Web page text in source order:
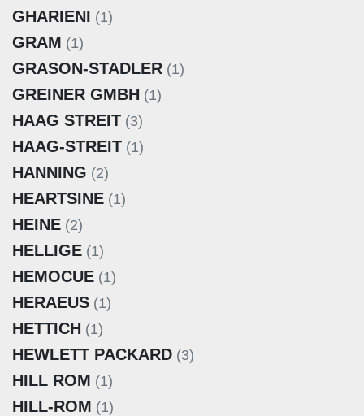
GHARIENI (1)
GRAM (1)
GRASON-STADLER (1)
GREINER GMBH (1)
HAAG STREIT (3)
HAAG-STREIT (1)
HANNING (2)
HEARTSINE (1)
HEINE (2)
HELLIGE (1)
HEMOCUE (1)
HERAEUS (1)
HETTICH (1)
HEWLETT PACKARD (3)
HILL ROM (1)
HILL-ROM (1)